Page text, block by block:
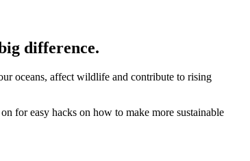
difference.
oceans, affect wildlife and contribute to rising
for easy hacks on how to make more sustainable